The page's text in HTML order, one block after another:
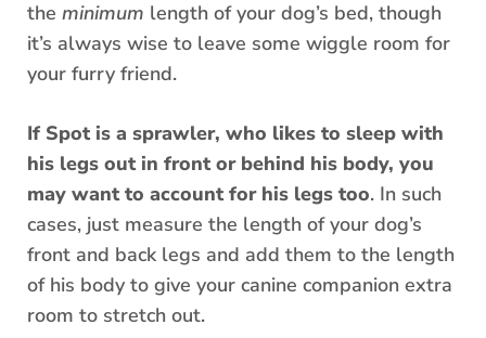
the minimum length of your dog’s bed, though
it’s always wise to leave some wiggle room for
your furry friend.
If Spot is a sprawler, who likes to sleep with
his legs out in front or behind his body, you
may want to account for his legs too. In such
cases, just measure the length of your dog’s
front and back legs and add them to the length
of his body to give your canine companion extra
room to stretch out.